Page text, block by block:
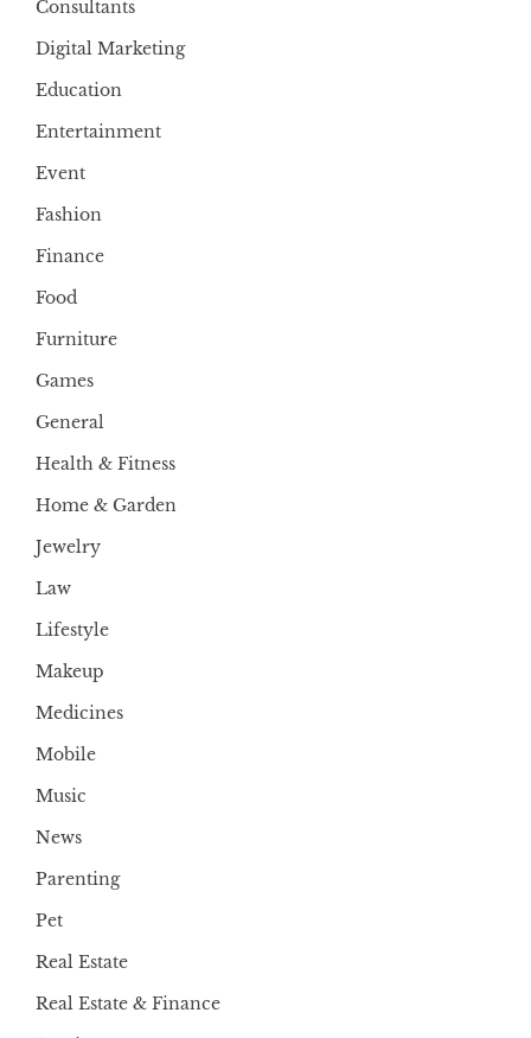
Consultants
Digital Marketing
Education
Entertainment
Event
Fashion
Finance
Food
Furniture
Games
General
Health & Fitness
Home & Garden
Jewelry
Law
Lifestyle
Makeup
Medicines
Mobile
Music
News
Parenting
Pet
Real Estate
Real Estate & Finance